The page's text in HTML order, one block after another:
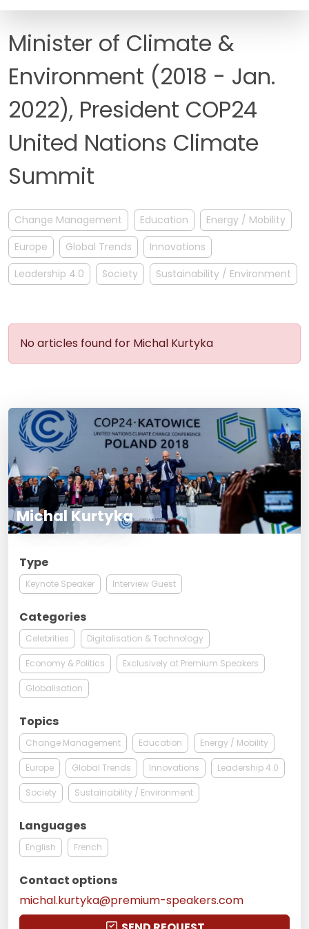
FAQ
Minister of Climate &
Environment (2018 - Jan.
2022), President COP24
United Nations Climate
Summit
Change Management Education
Energy / Mobility
Europe
Global Trends
Innovations
Leadership 4.0
Society Sustainability / Environment
No articles found for Michal Kurtyka
Michal Kurtyka
Type
Keynote Speaker Interview Guest
Categories
Celebrities Digitalisation & Technology
Economy & Politics Exclusively at Premium Speakers
Globalisation
Topics
Change Management Education Energy / Mobility
Europe Global Trends Innovations Leadership 4.0
Society Sustainability / Environment
Languages
English French
Contact options
michal.kurtyka@premium-speakers.com